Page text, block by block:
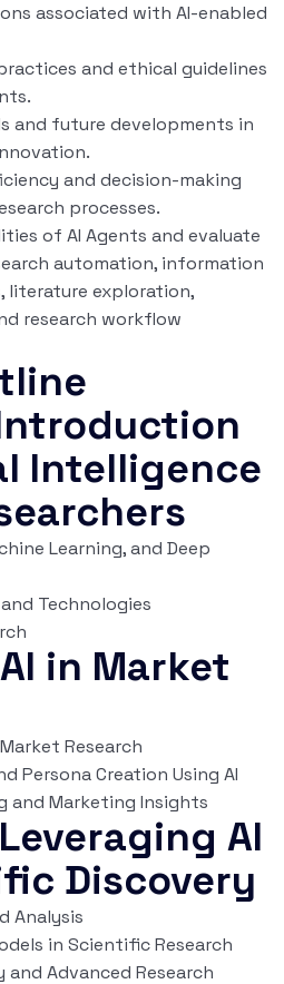
associated with AI-enabled
and ethical guidelines
and future developments in
and decision-making
processes.
of AI Agents and evaluate
automation, information
literature exploration,
research workflow
Intelligence
Learning, and Deep
Technologies
in Market
Research
Persona Creation Using AI
and Marketing Insights
AI
Discovery
Analysis
in Scientific Research
and Advanced Research